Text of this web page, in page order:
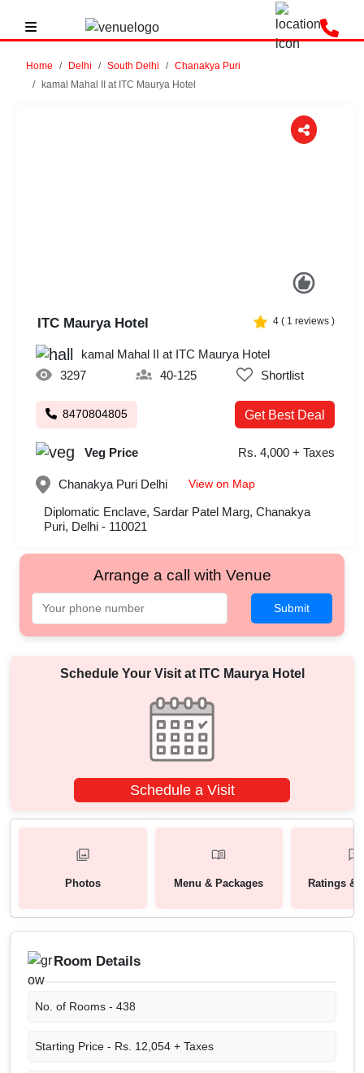
Home Delhi South Delhi
Chanakya Puri
kamal Mahal II at ITC Maurya Hotel
ITC Maurya Hotel 4 ( 1 reviews )
kamal Mahal II at ITC Maurya Hotel
3297
40-125 Shortlist
8470804805 Get Best Deal
Veg Price Rs. 4,000 + Taxes
Chanakya Puri Delhi View on Map
Diplomatic Enclave, Sardar Patel Marg, Chanakya
Puri, Delhi - 110021
Arrange a call with Venue
Submit
Schedule Your Visit at ITC Maurya Hotel
Schedule a Visit
Photos Menu & Packages Ratings &
Room Details
No. of Rooms - 438
Starting Price - Rs. 12,054 + Taxes